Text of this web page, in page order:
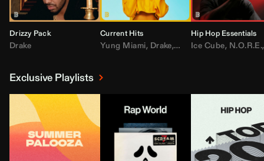
Drizzy Pack
Drake
Current Hits
Yung Miami, Drake, DaBaby,T.I.,Don
Hip Hop Essentials
Ice Cube, N.O.R.E.,
Exclusive Playlists